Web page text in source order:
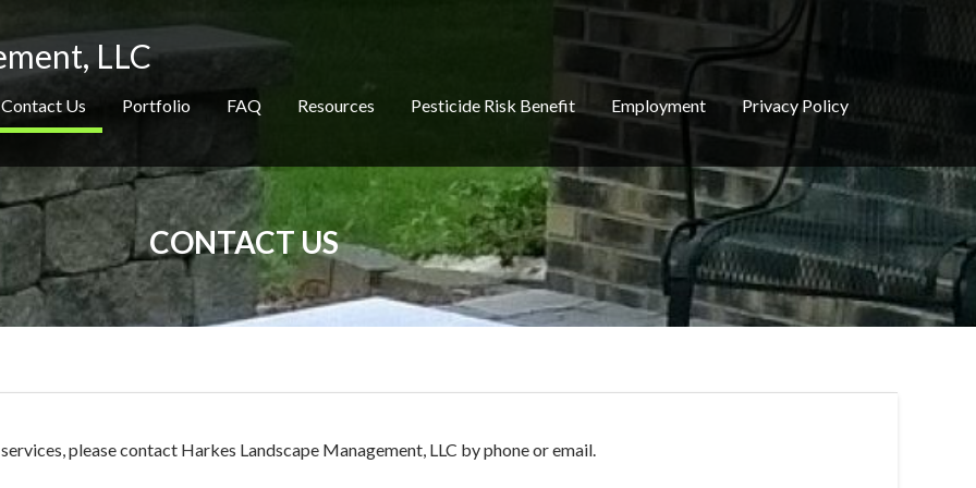
LLC
Contact Us Portfolio FAQ Resources Pesticide Risk Benefit Employment Privacy Policy
CONTACT US
please contact Harkes Landscape Management, LLC by phone or email.